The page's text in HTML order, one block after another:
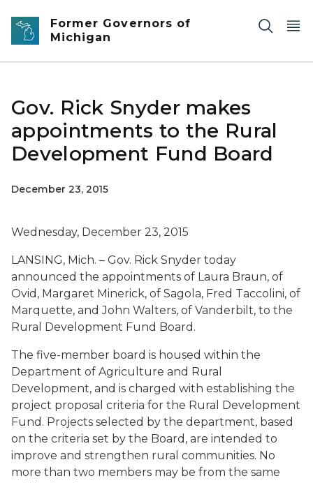
Skip to main content
Former Governors of
Michigan
Gov. Rick Snyder makes
appointments to the Rural
Development Fund Board
December 23, 2015
Wednesday, December 23, 2015
LANSING, Mich. – Gov. Rick Snyder today
announced the appointments of Laura Braun, of
Ovid, Margaret Minerick, of Sagola, Fred Taccolini, of
Marquette, and John Walters, of Vanderbilt, to the
Rural Development Fund Board.
The five-member board is housed within the
Department of Agriculture and Rural
Development, and is charged with establishing the
project proposal criteria for the Rural Development
Fund. Projects selected by the department, based
on the criteria set by the Board, are intended to
improve and strengthen rural communities. No
more than two members may be from the same